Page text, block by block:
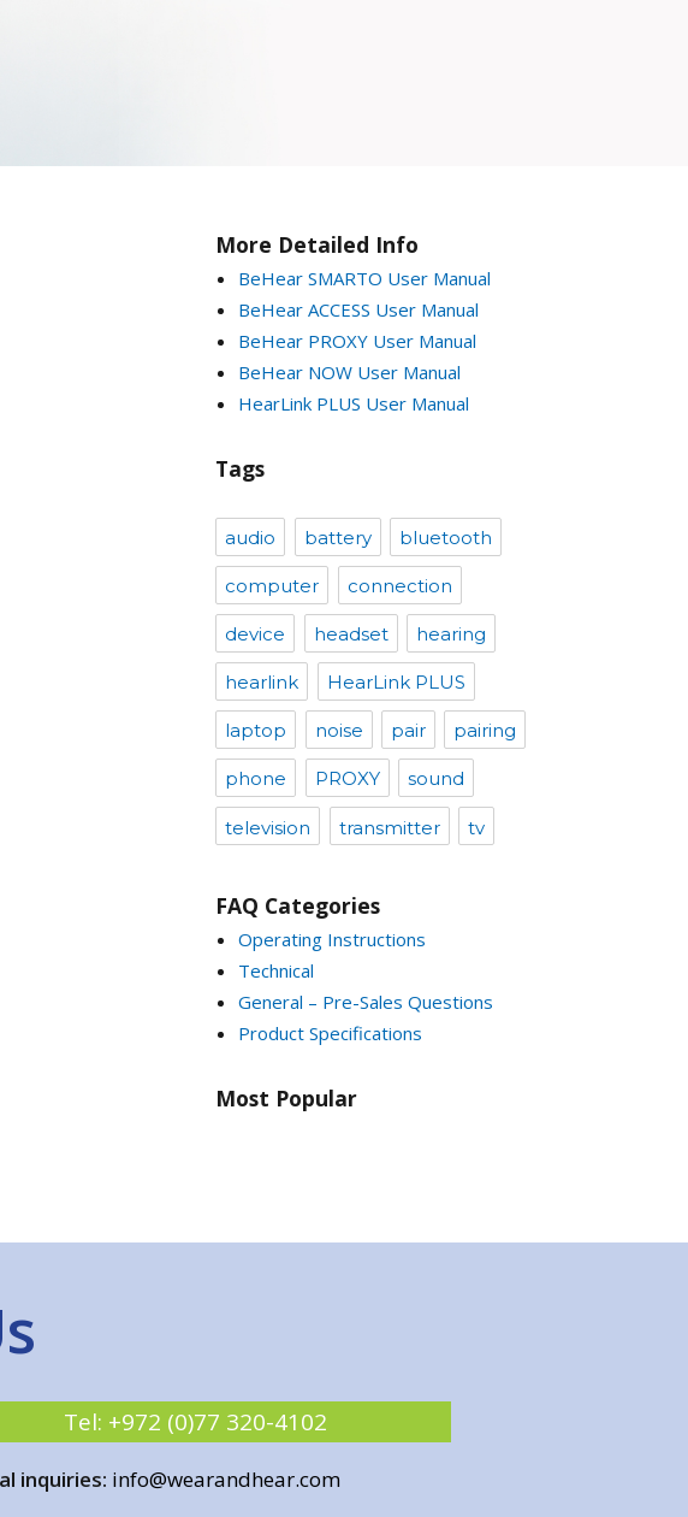
More Detailed Info
BeHear SMARTO User Manual
BeHear ACCESS User Manual
BeHear PROXY User Manual
BeHear NOW User Manual
HearLink PLUS User Manual
Tags
audio battery bluetooth
computer connection
device headset hearing
hearlink HearLink PLUS
laptop noise pair pairing
phone PROXY sound
television transmitter tv
FAQ Categories
Operating Instructions
Technical
General – Pre-Sales Questions
Product Specifications
Most Popular
Tel: +972 (0)77 320-4102
inquiries: info@wearandhear.com